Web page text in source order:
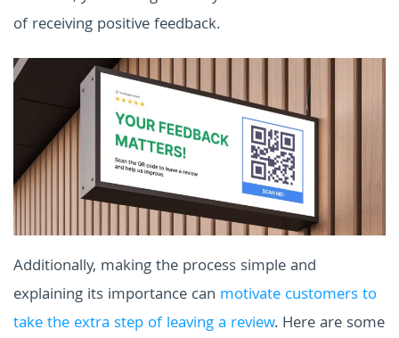
of receiving positive feedback.
Additionally, making the process simple and
explaining its importance can motivate customers to
take the extra step of leaving a review. Here are some